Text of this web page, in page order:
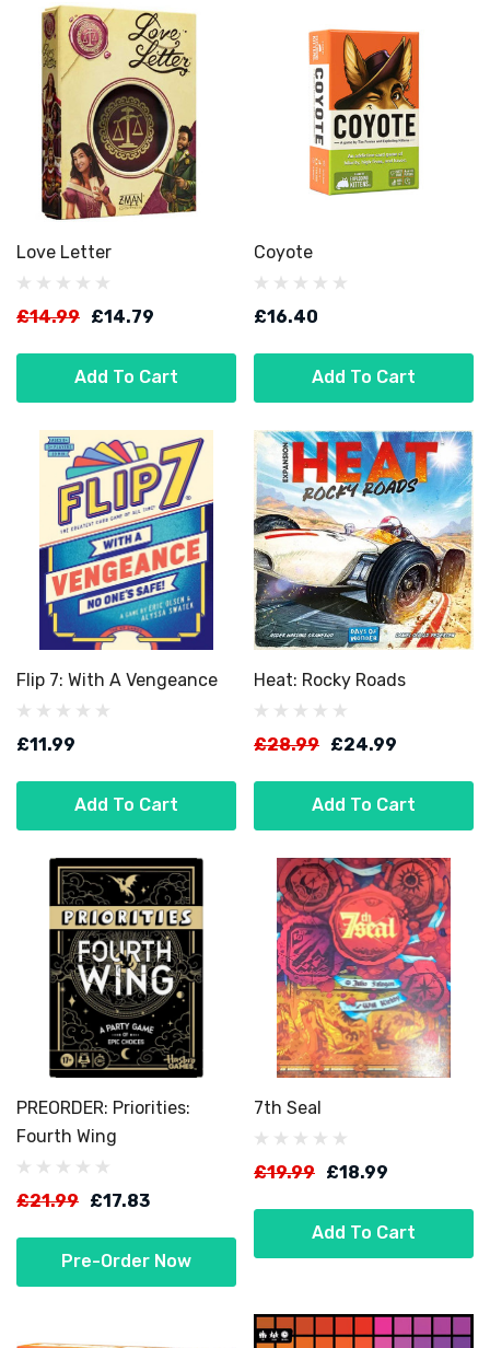
Love Letter
£14.99 £14.79
Add To Cart
Coyote
£16.40
Add To Cart
Flip 7: With A Vengeance
£11.99
Add To Cart
Heat: Rocky Roads
£28.99 £24.99
Add To Cart
PREORDER: Priorities:
Fourth Wing
£21.99 £17.83
Pre-Order Now
7th Seal
£19.99 £18.99
Add To Cart